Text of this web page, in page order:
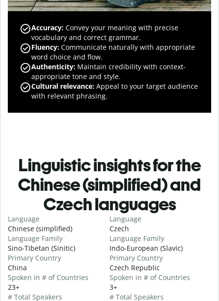
Accuracy: Convey your meaning with precise
vocabulary and correct grammar.
Fluency: Communicate naturally with appropriate
word choice and flow.
Authenticity: Maintain credibility with context-
appropriate tone and style.
Cultural relevance: Appeal to your target audience
with relevant phrasing.
Linguistic insights for the
Chinese (simplified) and
Czech languages
Language
Chinese (simplified)
Language Family
Sino-Tibetan (Sinitic)
Primary Country
China
Spoken in # of Countries
23+
# Total Speakers
Language
Czech
Language Family
Indo-European (Slavic)
Primary Country
Czech Republic
Spoken in # of Countries
3+
# Total Speakers